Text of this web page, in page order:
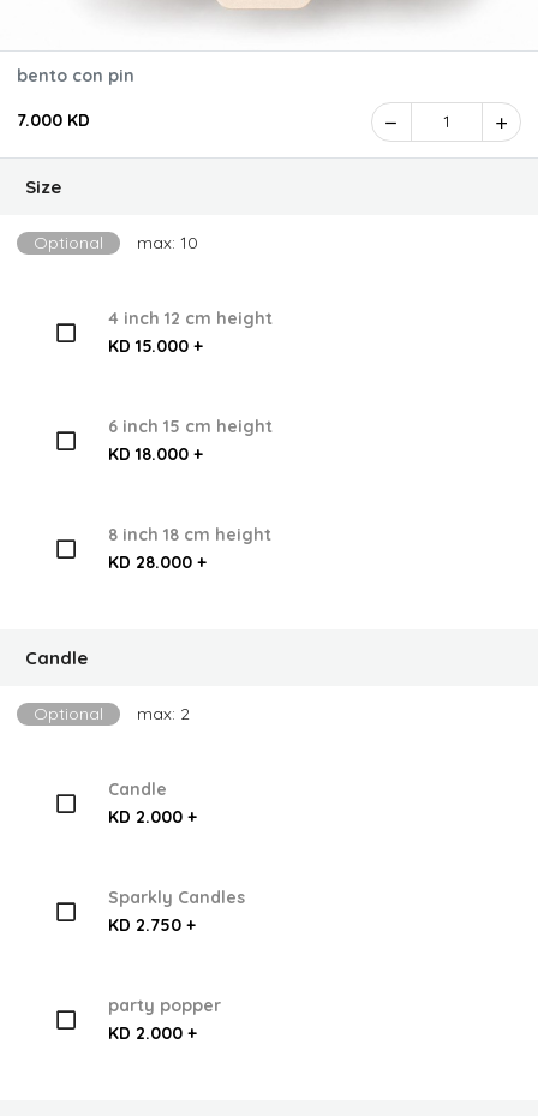
bento con pin
7.000 KD 1
Size
Optional max: 10
4 inch 12 cm height
KD 15.000 +
6 inch 15 cm height
KD 18.000 +
8 inch 18 cm height
KD 28.000 +
Candle
Optional max: 2
Candle
KD 2.000 +
Sparkly Candles
KD 2.750 +
party popper
KD 2.000 +